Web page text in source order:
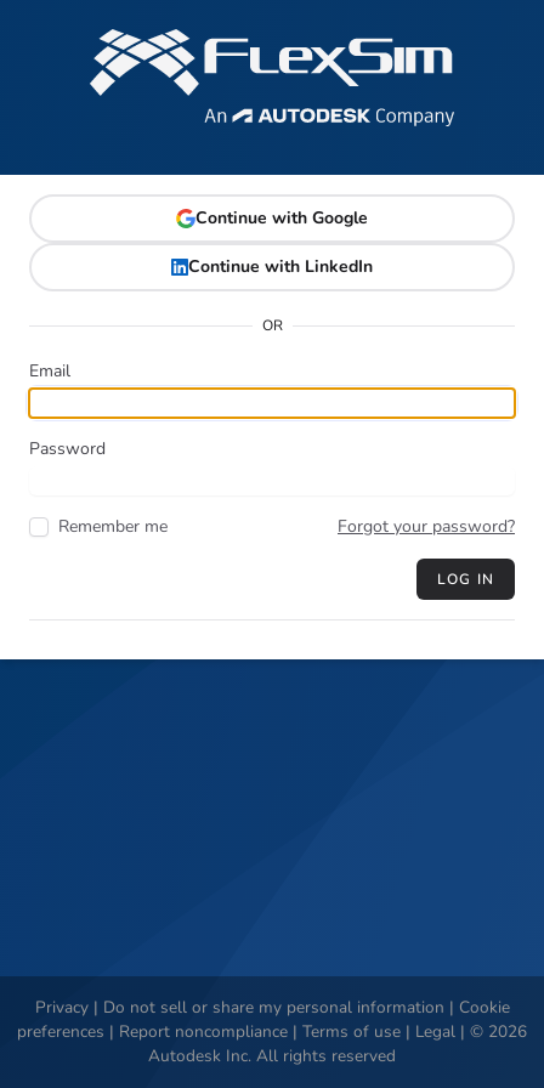
Continue with Google
Continue with LinkedIn
OR
Email
Password
Remember me Forgot your password?
LOG IN
Privacy| Do not sell or share my personal information | Cookie
preferences | Report noncompliance | Terms of use | Legal | © 2026
Autodesk Inc. All rights reserved